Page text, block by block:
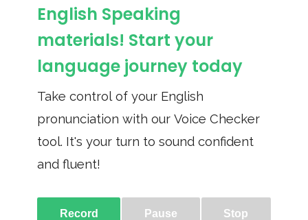
English Speaking
materials! Start your
language journey today
Take control of your English
pronunciation with our Voice Checker
tool. It's your turn to sound confident
and fluent!
Record Pause Stop